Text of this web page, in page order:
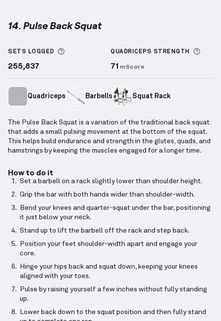
14. Pulse Back Squat
SETS LOGGED More information about Sets Logged
255,837
QUADRICEPS STRENGTH
71 mScore
Quadriceps Barbells Squat Rack
The Pulse Back Squat is a variation of the traditional back squat
that adds a small pulsing movement at the bottom of the squat.
This helps build endurance and strength in the glutes, quads, and
hamstrings by keeping the muscles engaged for a longer time.
How to do it
Set a barbell on a rack slightly lower than shoulder height.
Grip the bar with both hands wider than shoulder-width.
Bend your knees and quarter-squat under the bar, positioning
it just below your neck.
Stand up to lift the barbell off the rack and step back.
Position your feet shoulder-width apart and engage your
core.
Hinge your hips back and squat down, keeping your knees
aligned with your toes.
Pulse by raising yourself a few inches without fully standing
up.
Lower back down to the squat position and then fully stand